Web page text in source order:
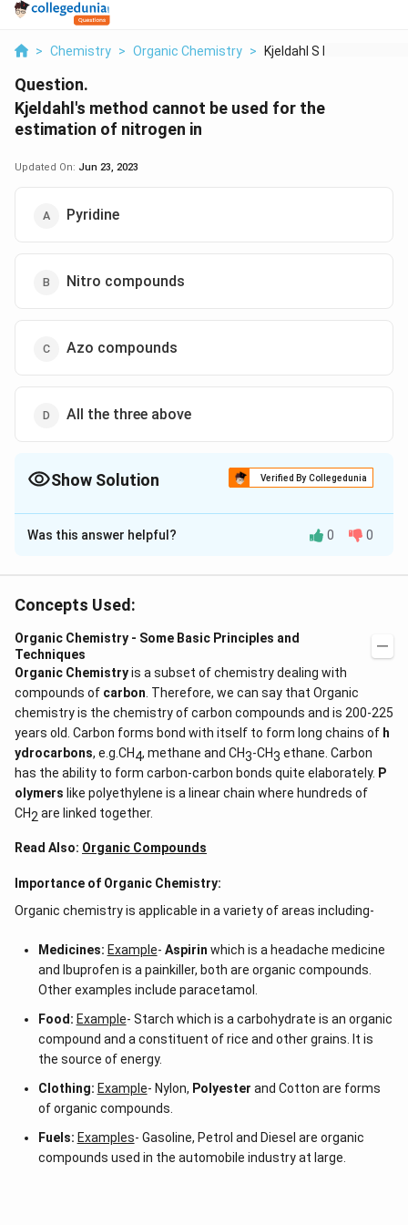
> Chemistry > Organic Chemistry > Kjeldahl S Method Ca...
Question.
Kjeldahl's method cannot be used for the
estimation of nitrogen in
Updated On: Jun 23, 2023
Pyridine
Nitro compounds
Azo compounds
All the three above
Show Solution Verified By Collegedunia
The Correct Option isD
Solution and Explanation
nitrogen in ring, nitrogen joined to nitrogen or oxygen
Download Solution in PDF
Was this answer helpful? 0 0
Concepts Used:
Organic Chemistry - Some Basic Principles and
Techniques
Organic Chemistryis a subset of chemistry dealing with
compounds of carbon . Therefore, we can say that Organic
chemistry is the chemistry of carbon compounds and is 200-225
years old. Carbon forms bond with itself to form long chains of h
ydrocarbons, e.g.CH4, methane and CH3-CH3 ethane. Carbon
has the ability to form carbon-carbon bonds quite elaborately. P
olymers like polyethylene is a linear chain where hundreds of
CH2 are linked together.
Read Also: Organic Compounds
Importance of Organic Chemistry:
Organic chemistry is applicable in a variety of areas including-
Medicines: Example- Aspirin which is a headache medicine
and Ibuprofen is a painkiller, both are organic compounds.
Other examples include paracetamol.
Food: Example- Starch which is a carbohydrate is an organic
compound and a constituent of rice and other grains. It is
the source of energy.
Clothing: Example- Nylon, Polyester and Cotton are forms
of organic compounds.
Fuels: Examples- Gasoline, Petrol and Diesel are organic
compounds used in the automobile industry at large.